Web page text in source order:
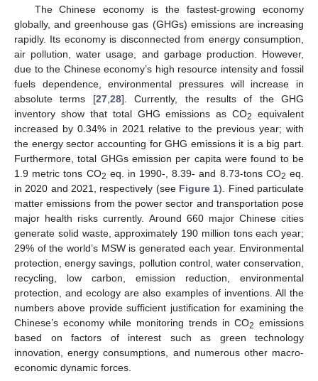
The Chinese economy is the fastest-growing economy
globally, and greenhouse gas (GHGs) emissions are increasing
rapidly. Its economy is disconnected from energy consumption,
air pollution, water usage, and garbage production. However,
due to the Chinese economy’s high resource intensity and fossil
fuels dependence, environmental pressures will increase in
absolute terms [27, 28]. Currently, the results of the GHG
inventory show that total GHG emissions as CO2
equivalent
increased by 0.34% in 2021 relative to the previous year; with
the energy sector accounting for GHG emissions it is a big part.
Furthermore, total GHGs emission per capita were found to be
1.9 metric tons CO2 eq. in 1990-, 8.39- and 8.73-tons CO2 eq.
in 2020 and 2021, respectively (see Figure 1). Fined particulate
matter emissions from the power sector and transportation pose
major health risks currently. Around 660 major Chinese cities
generate solid waste, approximately 190 million tons each year;
29% of the world’s MSW is generated each year. Environmental
protection, energy savings, pollution control, water conservation,
recycling, low carbon, emission reduction, environmental
protection, and ecology are also examples of inventions. All the
numbers above provide sufficient justification for examining the
Chinese’s economy while monitoring trends in CO2 emissions
based on factors of interest such as green technology
innovation, energy consumptions, and numerous other macro-
economic dynamic forces.